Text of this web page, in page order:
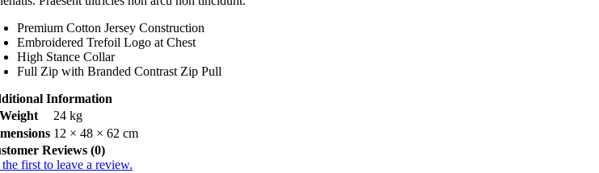
Premium Cotton Jersey Construction
Embroidered Trefoil Logo at Chest
High Stance Collar
Full Zip with Branded Contrast Zip Pull
Information
Weight
24 kg
12 × 48 × 62 cm
Reviews (0)
first to leave a review.